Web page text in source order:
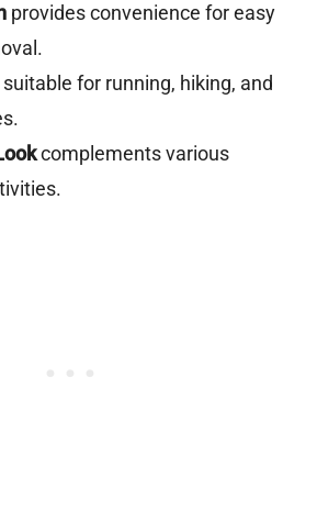
provides convenience for easy
for running, hiking, and
complements various